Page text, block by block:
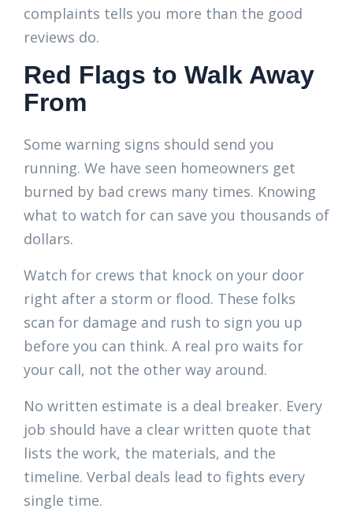
complaints tells you more than the good
reviews do.
Red Flags to Walk Away
From
Some warning signs should send you
running. We have seen homeowners get
burned by bad crews many times. Knowing
what to watch for can save you thousands of
dollars.
Watch for crews that knock on your door
right after a storm or flood. These folks
scan for damage and rush to sign you up
before you can think. A real pro waits for
your call, not the other way around.
No written estimate is a deal breaker. Every
job should have a clear written quote that
lists the work, the materials, and the
timeline. Verbal deals lead to fights every
single time.